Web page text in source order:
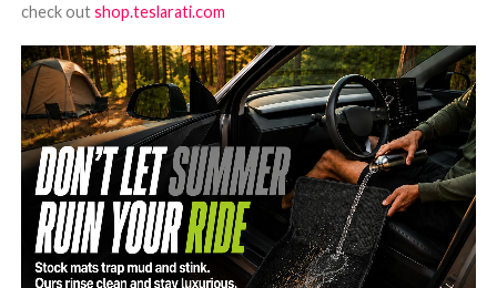
check outshop.teslarati.com